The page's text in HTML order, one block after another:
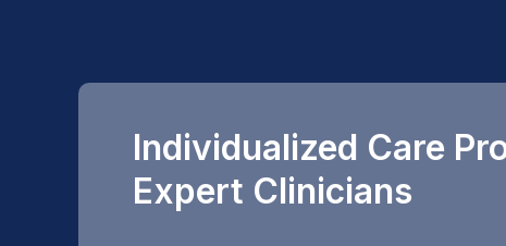
Individualized Care
Expert Clinicians